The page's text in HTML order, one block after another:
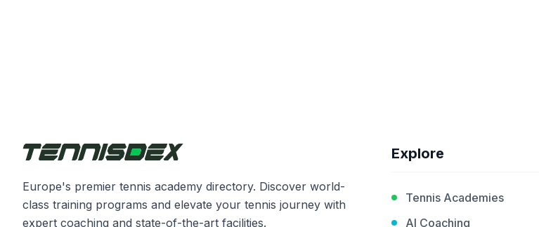
Europe's premier tennis academy directory. Discover world-
class training programs and elevate your tennis journey with
expert coaching and state-of-the-art facilities.
Explore
Tennis Academies
AI Coaching